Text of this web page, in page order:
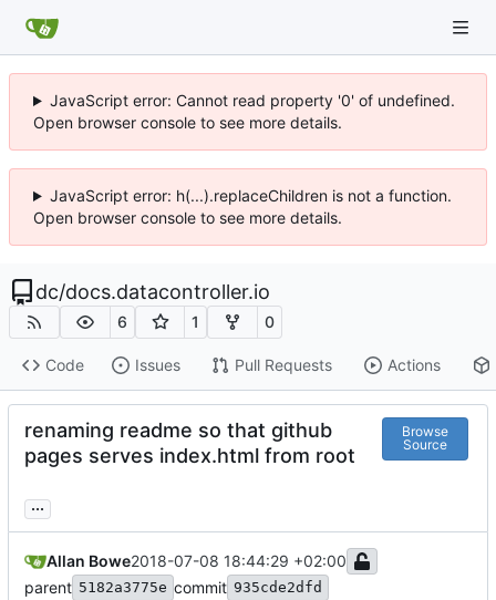
JavaScript error: Cannot read property '0' of undefined.
Open browser console to see more details.
JavaScript error: h(...).replaceChildren is not a function.
Open browser console to see more details.
dc/docs.datacontroller.io
6 1 0
Code Issues Pull Requests Actions
renaming readme so that github
pages serves index.html from root
Browse
Source
...
Allan Bowe2018-07-08 18:44:29 +02:00
parent 5182a3775e commit 935cde2dfd